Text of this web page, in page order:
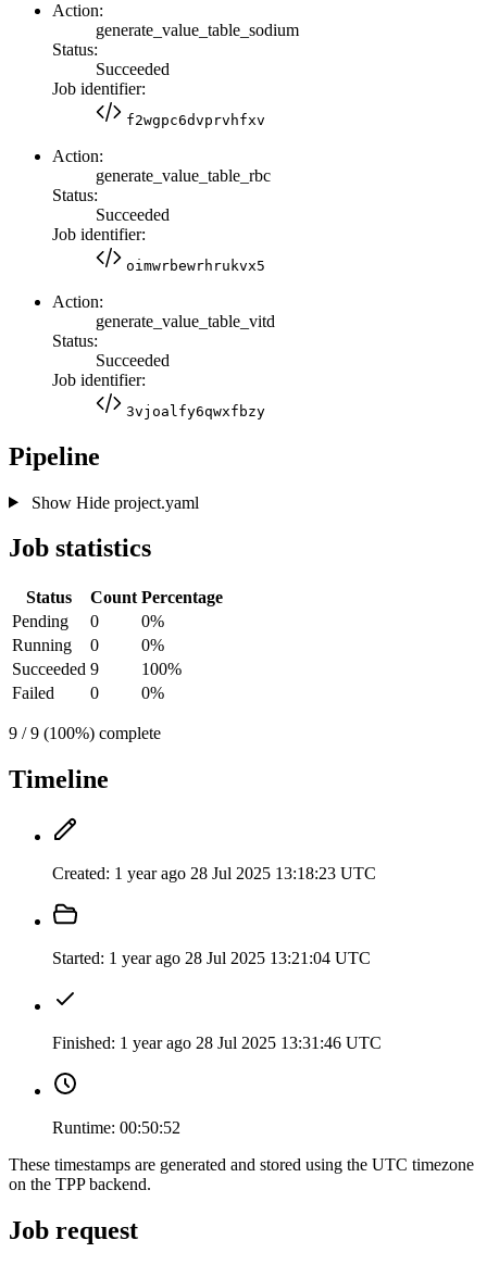
Action:
generate_value_table_sodium
Status:
Succeeded
Job identifier:
f2wgpc6dvprvhfxv
Action:
generate_value_table_rbc
Status:
Succeeded
Job identifier:
oimwrbewrhrukvx5
Action:
generate_value_table_vitd
Status:
Succeeded
Job identifier:
3vjoalfy6qwxfbzy
Pipeline
Show Hideproject.yaml
Job statistics
Status Count Percentage
Pending
0
0%
Running
0
0%
Succeeded 9
100%
Failed
0 0%
9 / 9 (100%) complete
Timeline
Created: 1 year ago 28 Jul 2025 13:18:23 UTC
Started: 1 year ago 28 Jul 2025 13:21:04 UTC
Finished: 1 year ago 28 Jul 2025 13:31:46 UTC
Runtime: 00:50:52
These timestamps are generated and stored using the UTC timezone
on the TPP backend.
Job request